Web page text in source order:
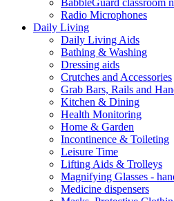
BabbleGuard classroom
Radio Microphones
Daily Living
Daily Living Aids
Bathing & Washing
Dressing aids
Crutches and Accessories
Grab Bars, Rails and
Kitchen & Dining
Health Monitoring
Home & Garden
Incontinence & Toileting
Leisure Time
Lifting Aids & Trolleys
Magnifying Glasses -
Medicine dispensers